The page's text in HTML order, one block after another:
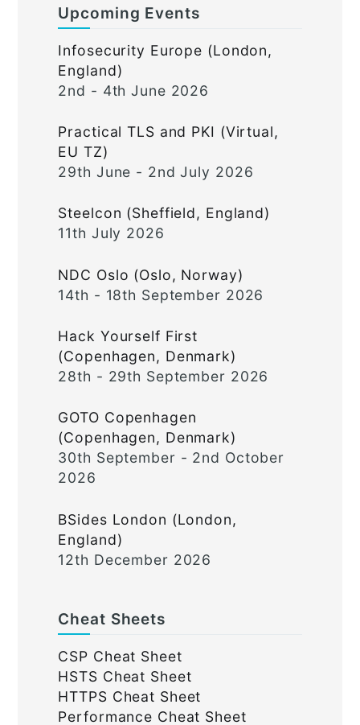
Upcoming Events
Infosecurity Europe (London,
England)
2nd - 4th June 2026
Practical TLS and PKI (Virtual,
EU TZ)
29th June - 2nd July 2026
Steelcon (Sheffield, England)
11th July 2026
NDC Oslo (Oslo, Norway)
14th - 18th September 2026
Hack Yourself First
(Copenhagen, Denmark)
28th - 29th September 2026
GOTO Copenhagen
(Copenhagen, Denmark)
30th September - 2nd October
2026
BSides London (London,
England)
12th December 2026
Cheat Sheets
CSP Cheat Sheet
HSTS Cheat Sheet
HTTPS Cheat Sheet
Performance Cheat Sheet